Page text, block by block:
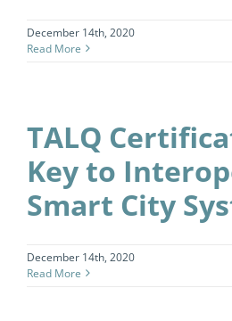
December 14th, 2020
Read More
TALQ
Key to
Smart City
December 14th, 2020
Read More